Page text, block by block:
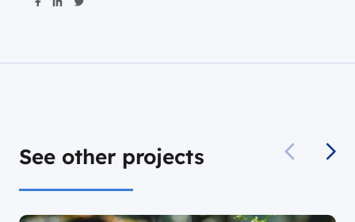
See other projects